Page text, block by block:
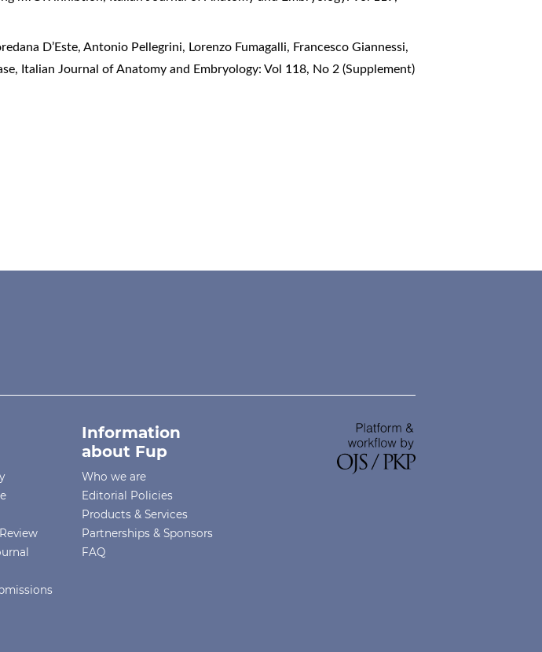
D’Este, Antonio Pellegrini, Lorenzo Fumagalli, Francesco Giannessi,
, Italian Journal of Anatomy and Embryology: Vol 118, No 2 (Supplement)
Information
about Fup
Who we are
Editorial Policies
Products & Services
Partnerships & Sponsors
FAQ